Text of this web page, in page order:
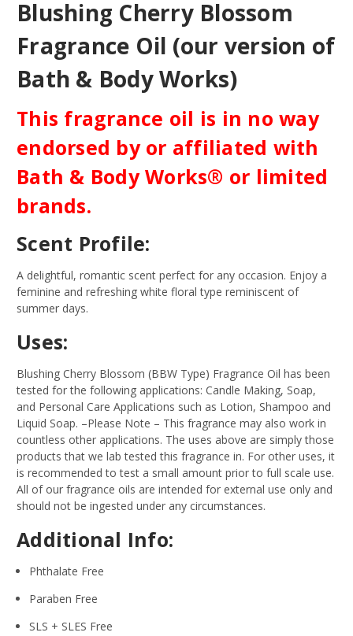
Blushing Cherry Blossom
Fragrance Oil (our version of
Bath & Body Works)
This fragrance oil is in no way
endorsed by or affiliated with
Bath & Body Works® or limited
brands.
Scent Profile:
A delightful, romantic scent perfect for any occasion. Enjoy a
feminine and refreshing white floral type reminiscent of
summer days.
Uses:
Blushing Cherry Blossom (BBW Type) Fragrance Oil has been
tested for the following applications: Candle Making, Soap,
and Personal Care Applications such as Lotion, Shampoo and
Liquid Soap. –Please Note – This fragrance may also work in
countless other applications. The uses above are simply those
products that we lab tested this fragrance in. For other uses, it
is recommended to test a small amount prior to full scale use.
All of our fragrance oils are intended for external use only and
should not be ingested under any circumstances.
Additional Info:
Phthalate Free
Paraben Free
SLS + SLES Free